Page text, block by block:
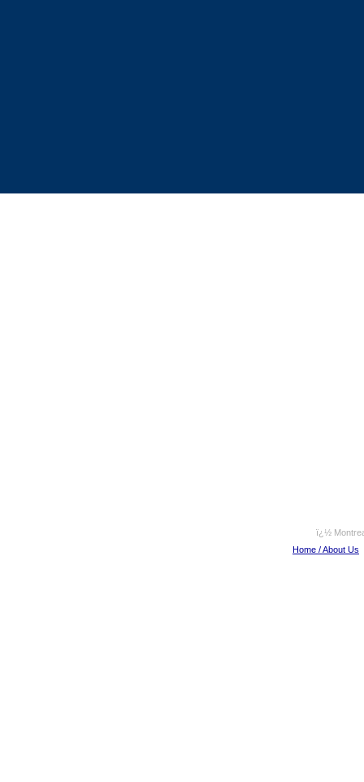
ï¿½
Home / About Us